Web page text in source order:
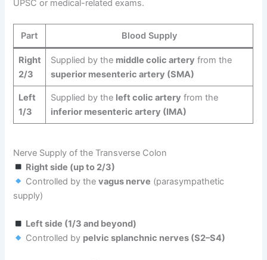
UPSC or medical-related exams.
Part Blood Supply
Right
2/3
Supplied by the middle colic artery from the
superior mesenteric artery (SMA)
Left
1/3
Supplied by the left colic artery from the
inferior mesenteric artery (IMA)
Nerve Supply of the Transverse Colon
Right side (up to 2/3)
Controlled by thevagus nerve (parasympathetic
supply)
Left side (1/3 and beyond)
Controlled by pelvic splanchnic nerves (S2–S4)